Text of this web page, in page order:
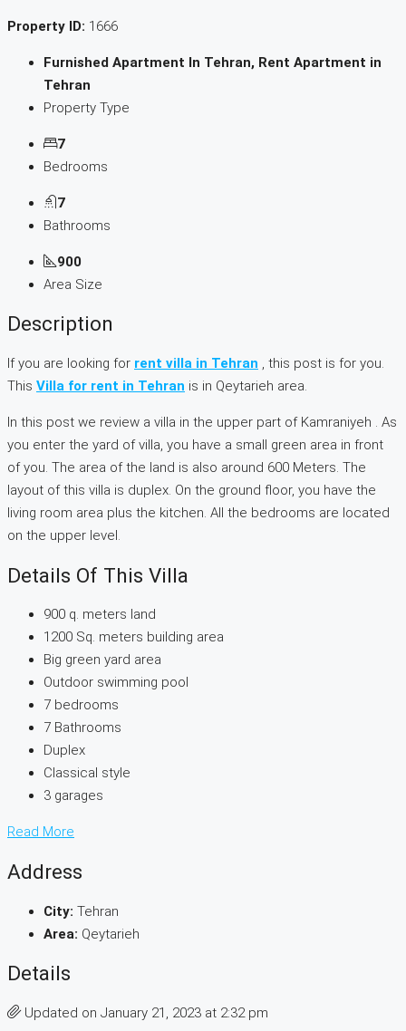
Property ID: 1666
Furnished Apartment In Tehran, Rent Apartment in
Tehran
Property Type
7
Bedrooms
7
Bathrooms
900
Area Size
Description
If you are looking for rent villa in Tehran , this post is for you.
This Villa for rent in Tehran is in Qeytarieh area.
In this post we review a villa in the upper part of Kamraniyeh . As
you enter the yard of villa, you have a small green area in front
of you. The area of the land is also around 600 Meters. The
layout of this villa is duplex. On the ground floor, you have the
living room area plus the kitchen. All the bedrooms are located
on the upper level.
Details Of This Villa
900 q. meters land
1200 Sq. meters building area
Big green yard area
Outdoor swimming pool
7 bedrooms
7 Bathrooms
Duplex
Classical style
3 garages
Read More
Address
City: Tehran
Area: Qeytarieh
Details
Updated on January 21, 2023 at 2:32 pm